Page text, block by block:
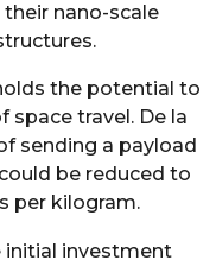
nano-scale
the potential to
space travel. De la
sending a payload
be reduced to
per kilogram.
initial investment